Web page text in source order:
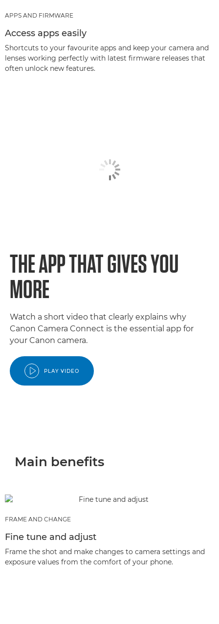
APPS AND FIRMWARE
Access apps easily
Shortcuts to your favourite apps and keep your camera and
lenses working perfectly with latest firmware releases that
often unlock new features.
THE APP THAT GIVES YOU
MORE
Watch a short video that clearly explains why
Canon Camera Connect is the essential app for
your Canon camera.
PLAY VIDEO
Main benefits
FRAME AND CHANGE
Fine tune and adjust
Frame the shot and make changes to camera settings and
exposure values from the comfort of your phone.